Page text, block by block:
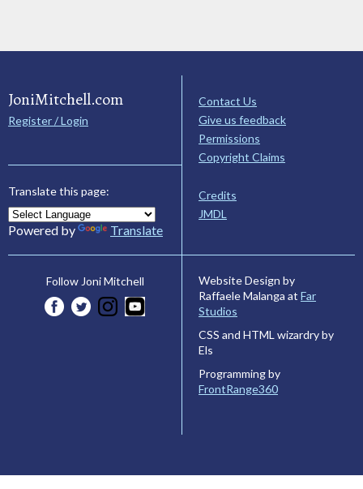
JoniMitchell.com
Register / Login
Translate this page:
Powered by Translate
Contact Us
Give us feedback
Permissions
Copyright Claims
Credits
JMDL
Follow Joni Mitchell
Website Design by
Raffaele Malanga at Far
Studios
CSS and HTML wizardry by
Els
Programming by
FrontRange360